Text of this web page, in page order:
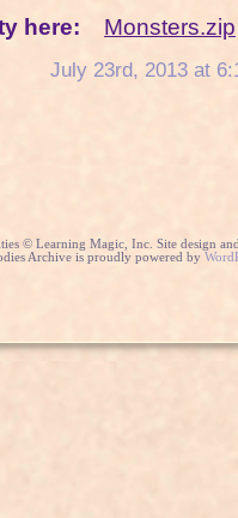
here:
Monsters.zip
July 23rd, 2013 at
© Learning Magic, Inc. Site design
Archive is proudly powered by